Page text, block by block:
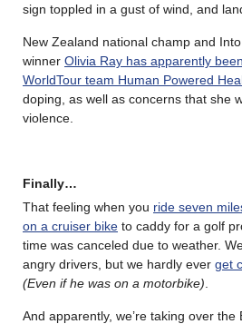
sign toppled in a gust of wind, and
New Zealand national champ and
winner Olivia Ray has apparently
WorldTour team Human Powered
doping, as well as concerns that she
violence.
Finally…
That feeling when you ride seven
on a cruiser bike to caddy for a golf
time was canceled due to weather.
angry drivers, but we hardly ever get
(Even if he was on a motorbike)
And apparently, we’re taking over the